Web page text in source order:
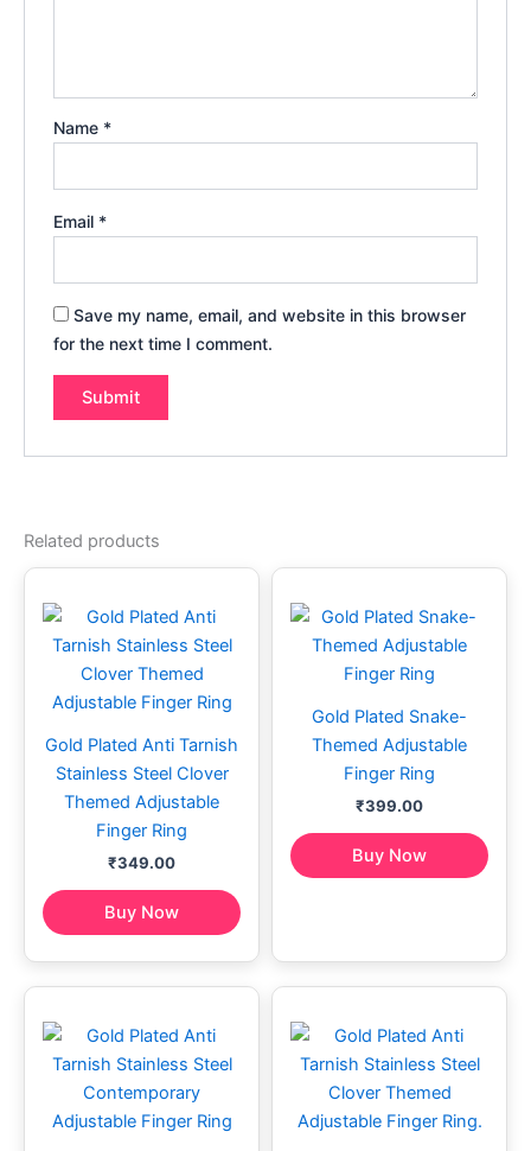
Name *
Email *
Save my name, email, and website in this browser
for the next time I comment.
Related products
Gold Plated Anti Tarnish
Stainless Steel Clover
Themed Adjustable
Finger Ring
₹349.00
Buy Now
Gold Plated Snake-
Themed Adjustable
Finger Ring
₹399.00
Buy Now